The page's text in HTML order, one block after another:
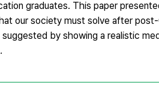
graduates. This paper
our society must solve after
by showing a realistic